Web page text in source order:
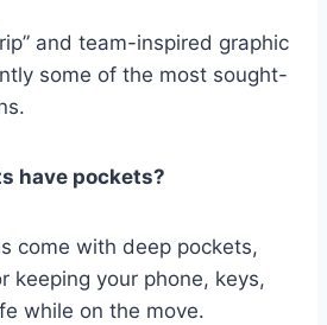
and team-inspired graphic
some of the most sought-
have pockets?
come with deep pockets,
keeping your phone, keys,
while on the move.